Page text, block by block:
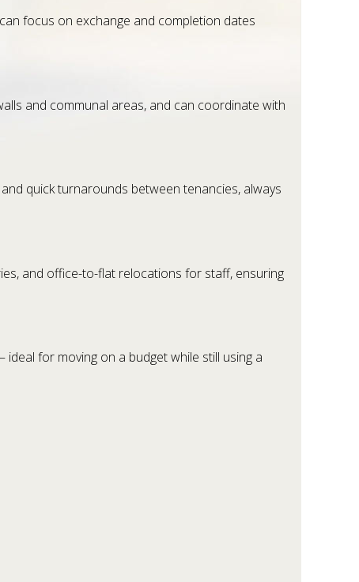
focus on exchange and completion dates
and communal areas, and can coordinate with
quick turnarounds between tenancies, always
and office-to-flat relocations for staff, ensuring
ideal for moving on a budget while still using a